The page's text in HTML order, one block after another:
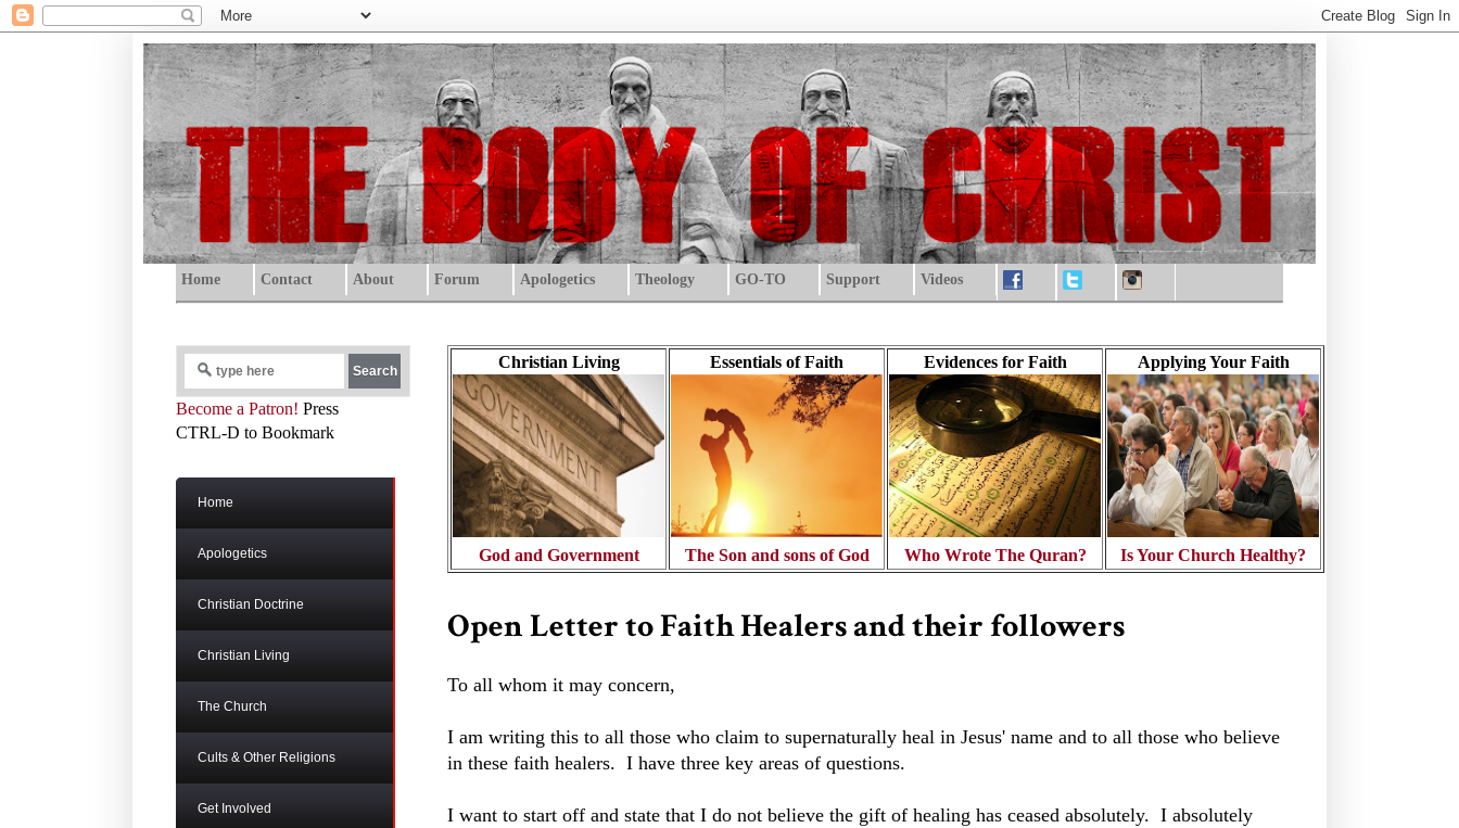
Home Contact About Forum Apologetics Theology GO-TO Support Videos
Christian Living
God and Government
Essentials of Faith
The Son and sons of God
Evidences for Faith
Who Wrote The Quran?
Applying Your Faith
Is Your Church Healthy?
Open Letter to Faith Healers and their followers
To all whom it may concern,
I am writing this to all those who claim to supernaturally heal in Jesus' name and to all those who believe
in these faith healers. I have three key areas of questions.
I want to start off and state that I do not believe the gift of healing has ceased absolutely. I absolutely
Become a Patron! Press
CTRL-D to Bookmark
Home
Apologetics
Christian Doctrine
Christian Living
The Church
Cults & Other Religions
Get Involved